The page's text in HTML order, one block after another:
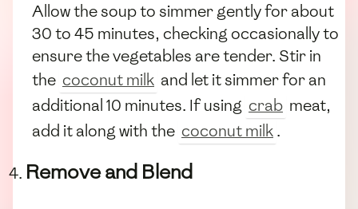
Allow the soup to simmer gently for about
30 to 45 minutes, checking occasionally to
ensure the vegetables are tender. Stir in
the coconut milk and let it simmer for an
additional 10 minutes. If using crab meat,
add it along with the coconut milk.
Remove and Blend